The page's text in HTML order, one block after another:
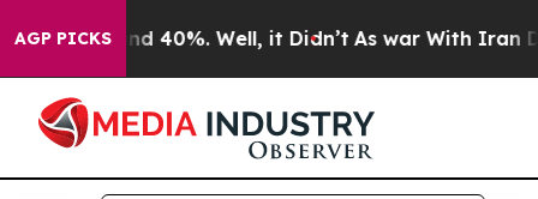
AGP PICKS
Around 40%. Well, it Didn’t As war With Iran